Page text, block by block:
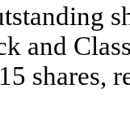
and
shares,